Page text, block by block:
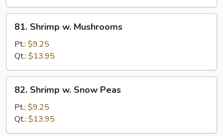
Shrimp
Mushrooms
81. Shrimp w. Mushrooms
Pt.: $9.25
Qt.: $13.95
Shrimp
Snow
Peas
82. Shrimp w. Snow Peas
Pt.: $9.25
Qt.: $13.95